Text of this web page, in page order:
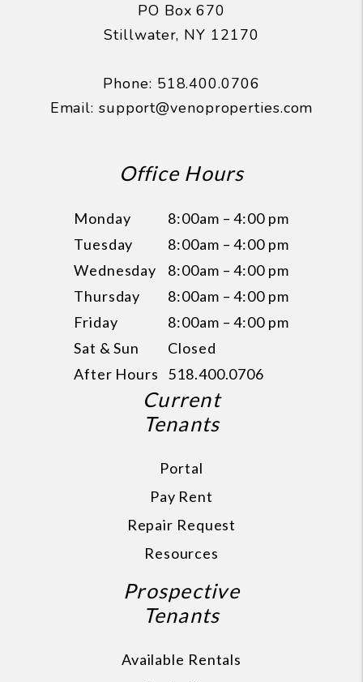
PO Box 670
Stillwater, NY 12170
Phone: 518.400.0706
Email: support@venoproperties.com
Office Hours
Monday
8:00am – 4:00 pm
Tuesday
8:00am – 4:00 pm
Wednesday
8:00am – 4:00 pm
Thursday
8:00am – 4:00 pm
Friday
8:00am – 4:00 pm
Sat & Sun
Closed
After Hours
518.400.0706
Current
Tenants
Portal
Pay Rent
Repair Request
Resources
Prospective
Tenants
Available Rentals